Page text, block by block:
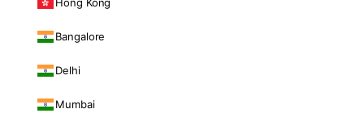
Bangalore
Delhi
Mumbai